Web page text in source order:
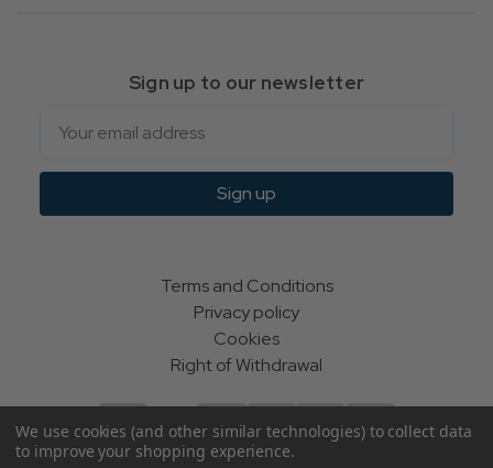
Sign up to our newsletter
Sign up
Terms and Conditions
Privacy policy
Cookies
Right of Withdrawal
We use cookies (and other similar technologies) to collect data
to improve your shopping experience.